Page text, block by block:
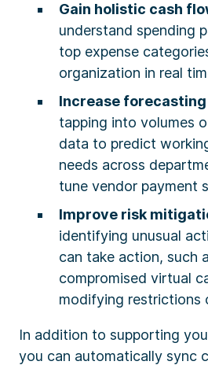
Gain holistic cash
understand spending
top expense
organization in real
Increase
tapping into volumes
data to predict
needs across
tune vendor payment
Improve risk
identifying unusual
can take action, such
compromised virtual
modifying restrictions
In addition to supporting
you can automatically sync